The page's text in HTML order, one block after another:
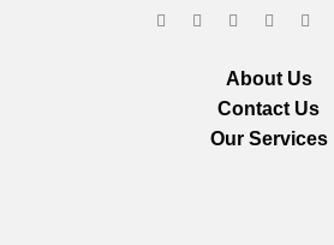
About Us
Contact Us
Our Services